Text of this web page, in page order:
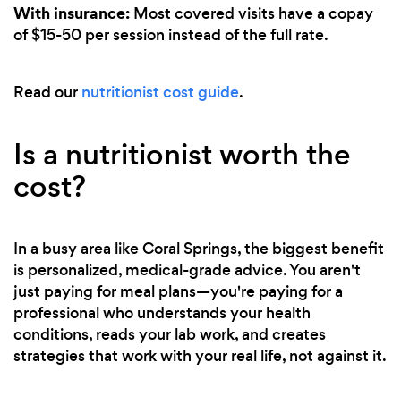
With insurance: Most covered visits have a copay
of $15-50 per session instead of the full rate.
Read our nutritionist cost guide.
Is a nutritionist worth the
cost?
In a busy area like Coral Springs, the biggest benefit
is personalized, medical-grade advice. You aren't
just paying for meal plans—you're paying for a
professional who understands your health
conditions, reads your lab work, and creates
strategies that work with your real life, not against it.